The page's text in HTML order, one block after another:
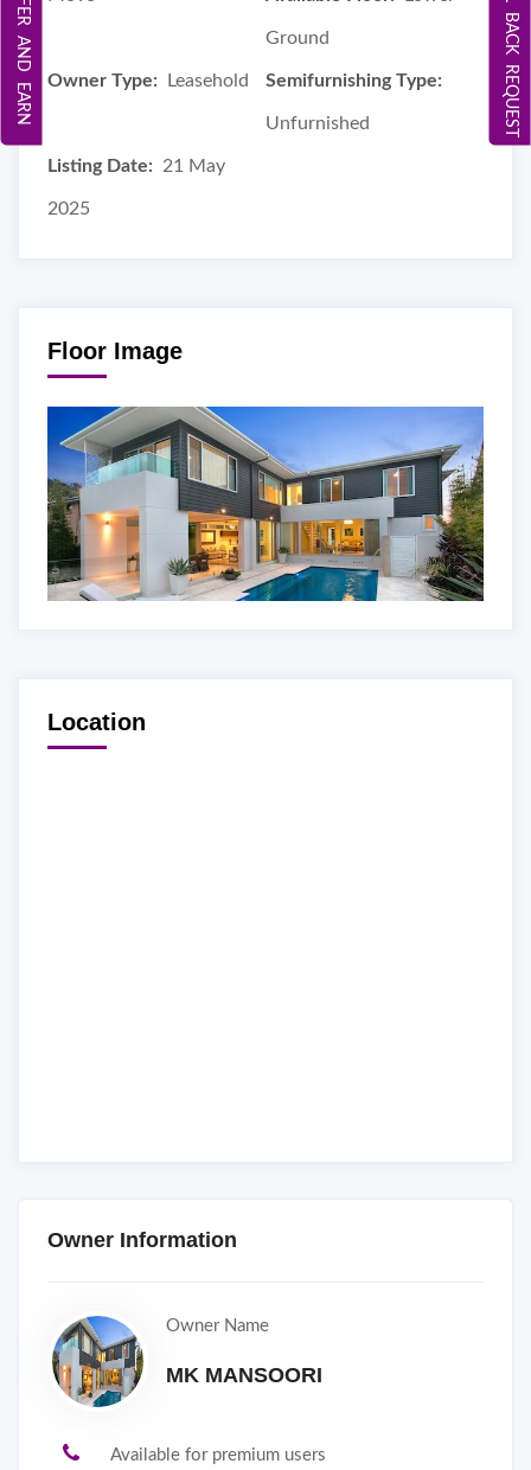
Ground
Owner Type: Leasehold Semifurnishing Type:
Unfurnished
Listing Date: 21 May
2025
Floor Image
Location
Owner Information
Owner Name
MK MANSOORI
Available for premium users
CALL BACK REQUEST
REFER AND EARN